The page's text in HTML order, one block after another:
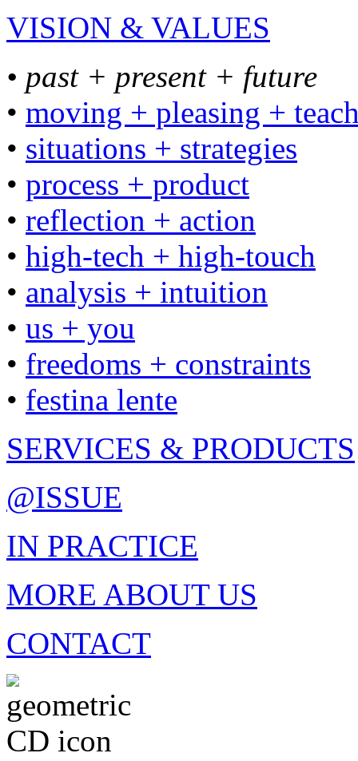
VISION & VALUES
• past + present + future
• moving + pleasing +
• situations + strategies
• process + product
• reflection + action
• high-tech + high-touch
• analysis + intuition
• us + you
• freedoms + constraints
• festina lente
SERVICES & PRODUCTS
@ISSUE
IN PRACTICE
MORE ABOUT US
CONTACT